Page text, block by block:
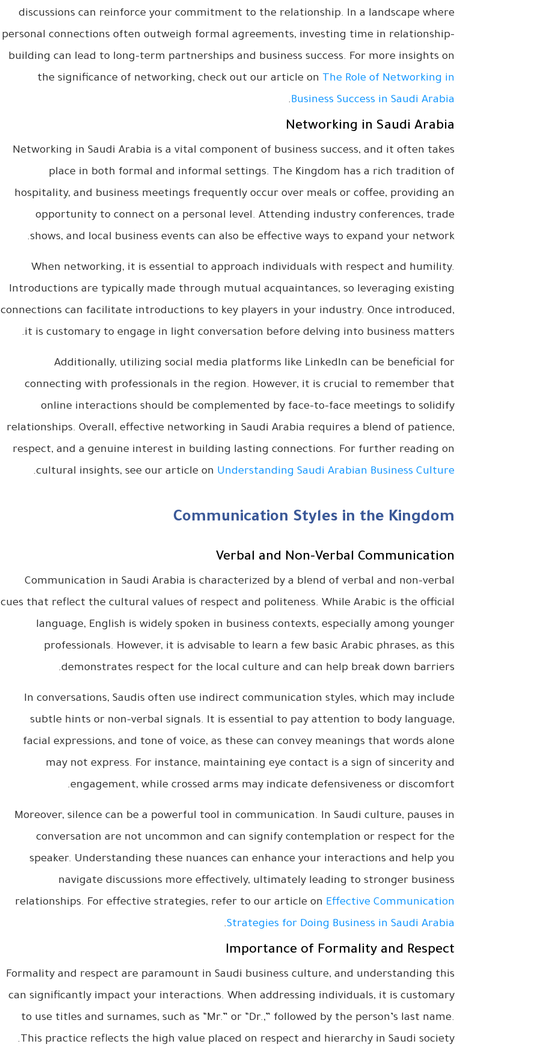
discussions can reinforce your commitment to the relationship. In a landscape where
personal connections often outweigh formal agreements, investing time in relationship-
building can lead to long-term partnerships and business success. For more insights on
the significance of networking, check out our article on The Role of Networking in
Business Success in Saudi Arabia
.
Networking in Saudi Arabia
Networking in Saudi Arabia is a vital component of business success, and it often takes
place in both formal and informal settings. The Kingdom has a rich tradition of
hospitality, and business meetings frequently occur over meals or coffee, providing an
opportunity to connect on a personal level. Attending industry conferences, trade
shows, and local business events can also be effective ways to expand your network.
When networking, it is essential to approach individuals with respect and humility.
Introductions are typically made through mutual acquaintances, so leveraging existing
connections can facilitate introductions to key players in your industry. Once introduced,
it is customary to engage in light conversation before delving into business matters.
Additionally, utilizing social media platforms like LinkedIn can be beneficial for
connecting with professionals in the region. However, it is crucial to remember that
online interactions should be complemented by face-to-face meetings to solidify
relationships. Overall, effective networking in Saudi Arabia requires a blend of patience,
respect, and a genuine interest in building lasting connections. For further reading on
cultural insights, see our article on Understanding Saudi Arabian Business Culture
.
Communication Styles in the Kingdom
Verbal and Non-Verbal Communication
Communication in Saudi Arabia is characterized by a blend of verbal and non-verbal
cues that reflect the cultural values of respect and politeness. While Arabic is the official
language, English is widely spoken in business contexts, especially among younger
professionals. However, it is advisable to learn a few basic Arabic phrases, as this
demonstrates respect for the local culture and can help break down barriers.
In conversations, Saudis often use indirect communication styles, which may include
subtle hints or non-verbal signals. It is essential to pay attention to body language,
facial expressions, and tone of voice, as these can convey meanings that words alone
may not express. For instance, maintaining eye contact is a sign of sincerity and
engagement, while crossed arms may indicate defensiveness or discomfort.
Moreover, silence can be a powerful tool in communication. In Saudi culture, pauses in
conversation are not uncommon and can signify contemplation or respect for the
speaker. Understanding these nuances can enhance your interactions and help you
navigate discussions more effectively, ultimately leading to stronger business
relationships. For effective strategies, refer to our article on Effective Communication
Strategies for Doing Business in Saudi Arabia
.
Importance of Formality and Respect
Formality and respect are paramount in Saudi business culture, and understanding this
can significantly impact your interactions. When addressing individuals, it is customary
to use titles and surnames, such as “Mr.” or “Dr.,” followed by the person’s last name.
This practice reflects the high value placed on respect and hierarchy in Saudi society.